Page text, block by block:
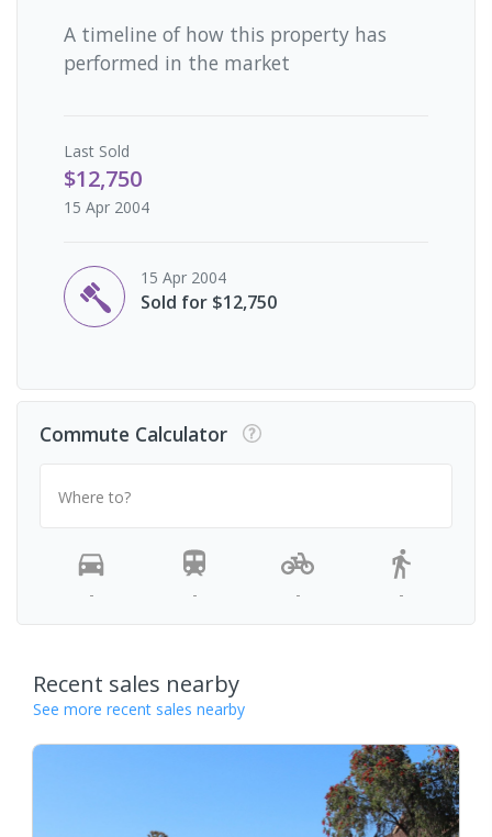
A timeline of how this property has
performed in the market
Last Sold
$12,750
15 Apr 2004
15 Apr 2004
Sold for $12,750
Commute Calculator
Where to?
- - - -
Recent sales nearby
See more recent sales nearby